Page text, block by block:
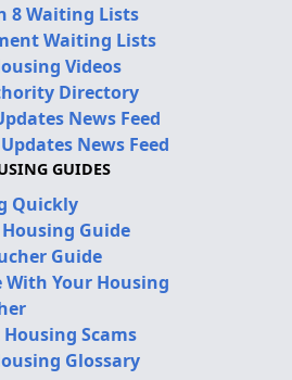
8 Waiting Lists
Waiting Lists
Videos
Directory
News Feed
News Feed
GUIDES
Quickly
Guide
Guide
With Your Housing
Scams
Glossary